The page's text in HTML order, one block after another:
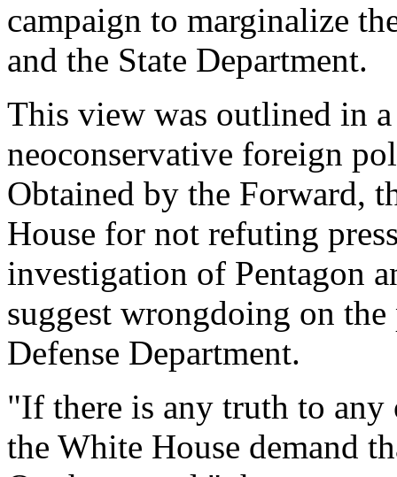
campaign to marginalize
and the State Department.
This view was outlined in
neoconservative foreign
Obtained by the Forward,
House for not refuting
investigation of Pentagon
suggest wrongdoing on
Defense Department.
"If there is any truth to any
the White House demand